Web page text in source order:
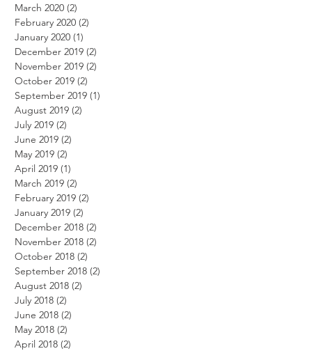
March 2020 (2)
February 2020 (2)
January 2020 (1)
December 2019 (2)
November 2019 (2)
October 2019 (2)
September 2019 (1)
August 2019 (2)
July 2019 (2)
June 2019 (2)
May 2019 (2)
April 2019 (1)
March 2019 (2)
February 2019 (2)
January 2019 (2)
December 2018 (2)
November 2018 (2)
October 2018 (2)
September 2018 (2)
August 2018 (2)
July 2018 (2)
June 2018 (2)
May 2018 (2)
April 2018 (2)